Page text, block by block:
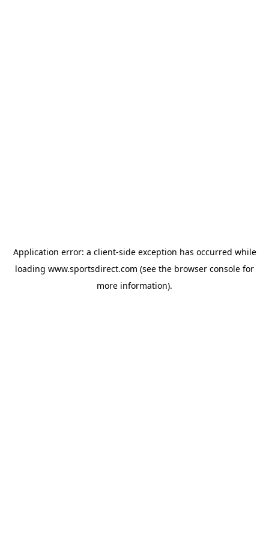
Application error: a client-side exception has occurred while
loading www.sportsdirect.com (see the browser console for
more information).